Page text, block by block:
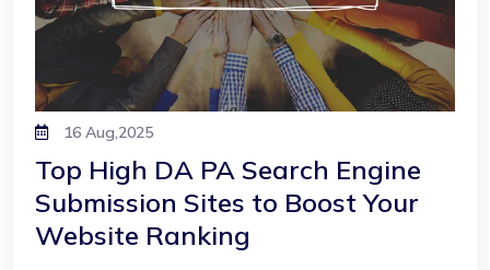
16 Aug,2025
Top High DA PA Search Engine
Submission Sites to Boost Your
Website Ranking